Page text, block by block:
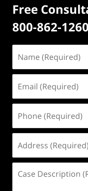
Free
800-862-1260
(Required)
(Required)
(Required)
(Required)
Description